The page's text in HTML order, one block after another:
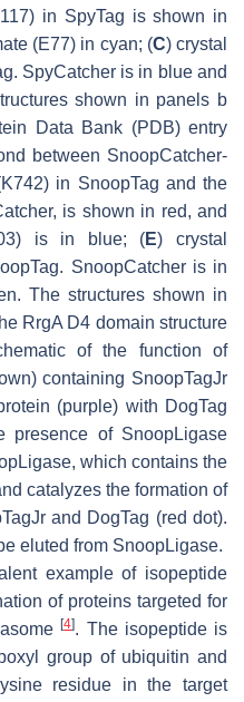
in SpyTag is shown in
(E77) in cyan; (C) crystal
SpyCatcher is in blue and
shown in panels b
Data Bank (PDB) entry
between SnoopCatcher-
in SnoopTag and the
is shown in red, and
is in blue; (E) crystal
SnoopCatcher is in
The structures shown in
RrgA D4 domain structure
of the function of
containing SnoopTagJr
(purple) with DogTag
presence of SnoopLigase
which contains the
catalyzes the formation of
and DogTag (red dot).
eluted from SnoopLigase.
example of isopeptide
of proteins targeted for
[4]. The isopeptide is
group of ubiquitin and
residue in the target